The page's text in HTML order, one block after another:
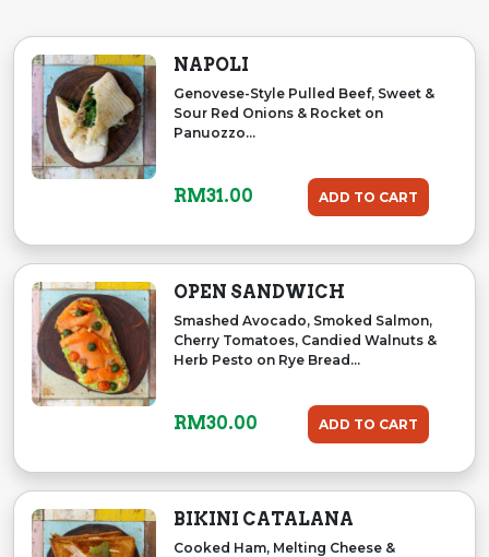
NAPOLI
Genovese-Style Pulled Beef, Sweet &
Sour Red Onions & Rocket on
Panuozzo...
RM31.00 ADD TO CART
OPEN SANDWICH
Smashed Avocado, Smoked Salmon,
Cherry Tomatoes, Candied Walnuts &
Herb Pesto on Rye Bread...
RM30.00 ADD TO CART
BIKINI CATALANA
Cooked Ham, Melting Cheese &